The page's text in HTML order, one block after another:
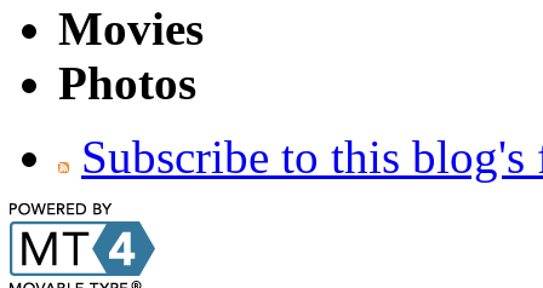
Movies
Photos
Subscribe to this blog's